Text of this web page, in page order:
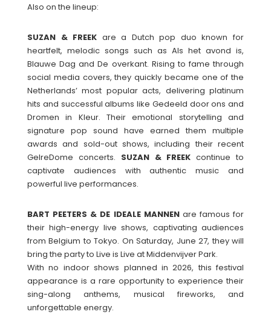
Also on the lineup:
SUZAN & FREEK are a Dutch pop duo known for
heartfelt, melodic songs such as Als het avond is,
Blauwe Dag and De overkant. Rising to fame through
social media covers, they quickly became one of the
Netherlands’ most popular acts, delivering platinum
hits and successful albums like Gedeeld door ons and
Dromen in Kleur. Their emotional storytelling and
signature pop sound have earned them multiple
awards and sold-out shows, including their recent
GelreDome concerts. SUZAN & FREEK continue to
captivate audiences with authentic music and
powerful live performances.
BART PEETERS & DE IDEALE MANNENare famous for
their high-energy live shows, captivating audiences
from Belgium to Tokyo. On Saturday, June 27, they will
bring the party to Live is Live at Middenvijver Park.
With no indoor shows planned in 2026, this festival
appearance is a rare opportunity to experience their
sing-along anthems, musical fireworks, and
unforgettable energy.